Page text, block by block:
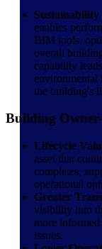
enables
BIM tools,
overall
capability
environmental
the building's
Building
Lifecycle
asset that
completes,
operational
Greater
visibility into
more
issues.